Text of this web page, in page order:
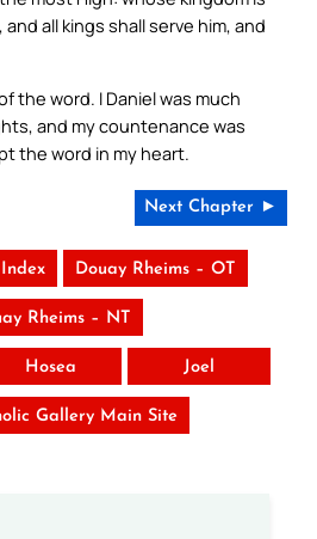
all kings shall serve him, and
the word. I Daniel was much
and my countenance was
the word in my heart.
Next Chapter ►
Douay Rheims – OT
Rheims – NT
Hosea Joel
Gallery Main Site